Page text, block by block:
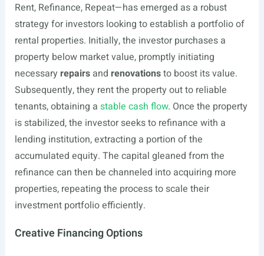
Rent, Refinance, Repeat—has emerged as a robust
strategy for investors looking to establish a portfolio of
rental properties. Initially, the investor purchases a
property below market value, promptly initiating
necessary repairsand renovationsto boost its value.
Subsequently, they rent the property out to reliable
tenants, obtaining a stable cash flow. Once the property
is stabilized, the investor seeks to refinance with a
lending institution, extracting a portion of the
accumulated equity. The capital gleaned from the
refinance can then be channeled into acquiring more
properties, repeating the process to scale their
investment portfolio efficiently.
Creative Financing Options